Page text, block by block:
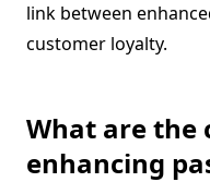
link between
customer loyalty.
What are the
enhancing